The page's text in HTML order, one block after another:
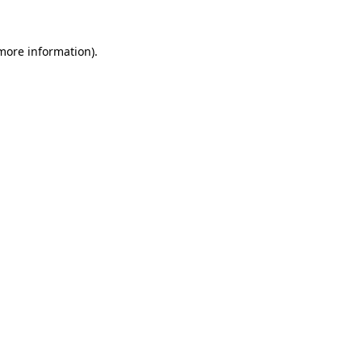
information).